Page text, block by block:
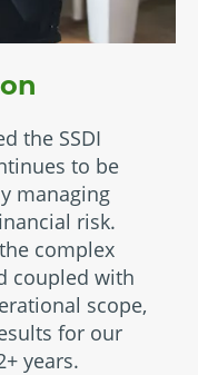
the SSDI
to be
managing
risk.
complex
coupled with
scope,
for our
years.